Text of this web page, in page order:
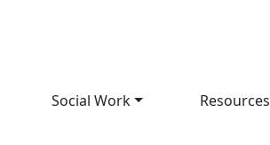
Social Work Resources